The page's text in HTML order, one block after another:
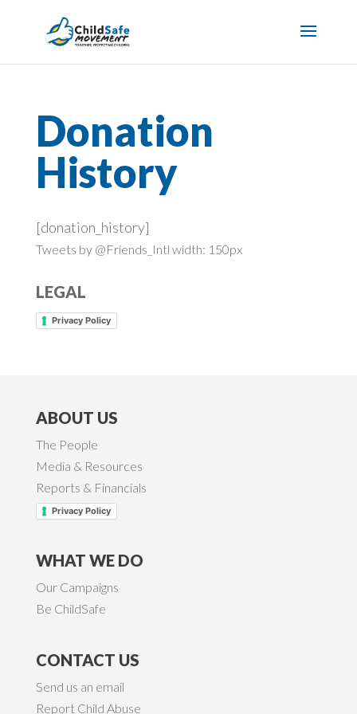
Donation
History
[donation_history]
Tweets by @Friends_Intl width: 150px
LEGAL
Privacy Policy
ABOUT US
The People
Media & Resources
Reports & Financials
Privacy Policy
WHAT WE DO
Our Campaigns
Be ChildSafe
CONTACT US
Send us an email
Report Child Abuse